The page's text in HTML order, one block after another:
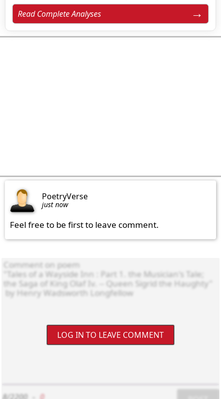
Read Complete Analyses
PoetryVerse
just now
Feel free to be first to leave comment.
LOG IN TO LEAVE COMMENT